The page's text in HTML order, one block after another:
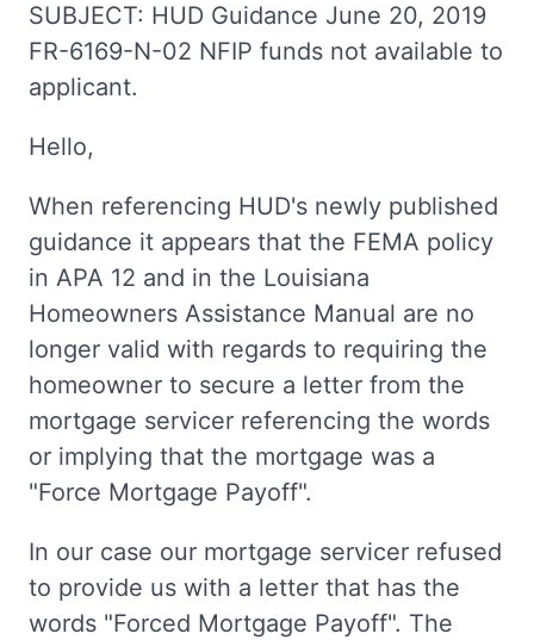
SUBJECT: HUD Guidance June 20, 2019
FR-6169-N-02 NFIP funds not available to
applicant.
Hello,
When referencing HUD's newly published
guidance it appears that the FEMA policy
in APA 12 and in the Louisiana
Homeowners Assistance Manual are no
longer valid with regards to requiring the
homeowner to secure a letter from the
mortgage servicer referencing the words
or implying that the mortgage was a
"Force Mortgage Payoff".
In our case our mortgage servicer refused
to provide us with a letter that has the
words "Forced Mortgage Payoff". The